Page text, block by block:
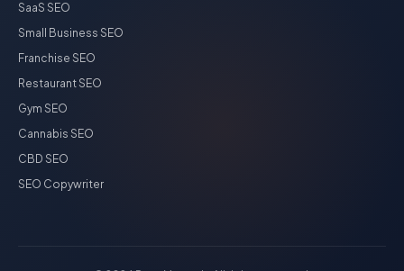
SaaS SEO
Small Business SEO
Franchise SEO
Restaurant SEO
Gym SEO
Cannabis SEO
CBD SEO
SEO Copywriter